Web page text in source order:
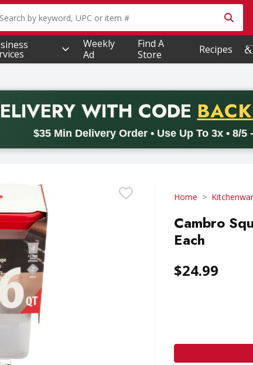
following text field is used to search for items. Type
Weekly
Ad
Find A
Store
Recipes
WITH CODE
$35 Min Delivery Order • Use Up To 3x • 8/5
code BACK2SCHOOL26. Valid on delivery orders
Home
Cambro
Each
$24.99